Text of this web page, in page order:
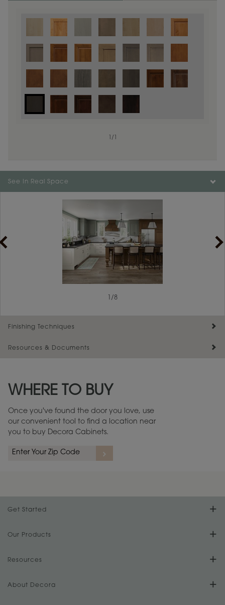
/
Color is not available on the selected material.
See In Real Space
/8
Finishing Techniques
Resources & Documents
Warranty (PDF, 86.6 KB) ››
WHERE TO BUY
Once you've found the door you love, use
our convenient tool to find a location near
you to buy Decora Cabinets.
Get Started
Find Your Style
Design Your Room
Plan Your Project
Our Products
Product Galleries
Digital Brochure
Resources
FAQs
About Decora